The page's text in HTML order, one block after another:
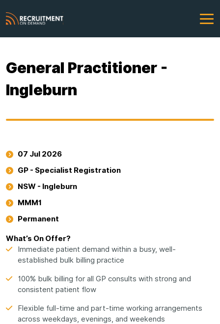
General Practitioner -
Ingleburn
07 Jul 2026
GP - Specialist Registration
NSW - Ingleburn
MMM1
Permanent
What’s On Offer?
Immediate patient demand within a busy, well-
established bulk billing practice
100% bulk billing for all GP consults with strong and
consistent patient flow
Flexible full-time and part-time working arrangements
across weekdays, evenings, and weekends